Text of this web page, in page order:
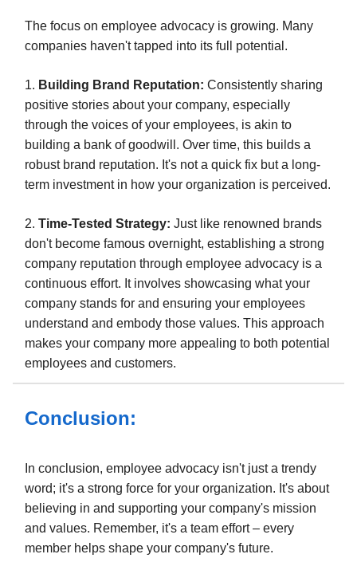
The focus on employee advocacy is growing. Many
companies haven't tapped into its full potential.
1. Building Brand Reputation: Consistently sharing
positive stories about your company, especially
through the voices of your employees, is akin to
building a bank of goodwill. Over time, this builds a
robust brand reputation. It's not a quick fix but a long-
term investment in how your organization is perceived.
2. Time-Tested Strategy: Just like renowned brands
don't become famous overnight, establishing a strong
company reputation through employee advocacy is a
continuous effort. It involves showcasing what your
company stands for and ensuring your employees
understand and embody those values. This approach
makes your company more appealing to both potential
employees and customers.
Conclusion:
In conclusion, employee advocacy isn't just a trendy
word; it's a strong force for your organization. It's about
believing in and supporting your company's mission
and values. Remember, it's a team effort – every
member helps shape your company's future.